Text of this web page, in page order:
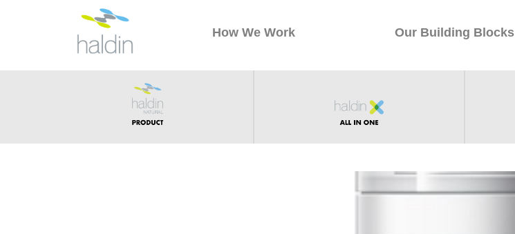
How We Work Our Building Blocks